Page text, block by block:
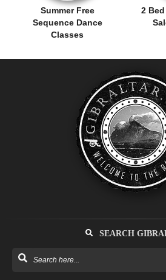
Summer Free
Sequence Dance
Classes
2
SEARCH